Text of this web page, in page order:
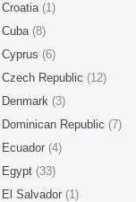
Croatia (1)
Cuba (8)
Cyprus (6)
Czech Republic (12)
Denmark (3)
Dominican Republic (7)
Ecuador (4)
Egypt (33)
El Salvador (1)